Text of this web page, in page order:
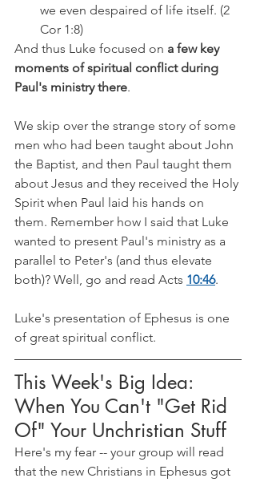
we even despaired of life itself. (2
Cor 1:8)
And thus Luke focused on a few key
moments of spiritual conflict during
Paul's ministry there.
We skip over the strange story of some
men who had been taught about John
the Baptist, and then Paul taught them
about Jesus and they received the Holy
Spirit when Paul laid his hands on
them. Remember how I said that Luke
wanted to present Paul's ministry as a
parallel to Peter's (and thus elevate
both)? Well, go and read Acts 10:46.
Luke's presentation of Ephesus is one
of great spiritual conflict.
This Week's Big Idea:
When You Can't "Get Rid
Of" Your Unchristian Stuff
Here's my fear -- your group will read
that the new Christians in Ephesus got